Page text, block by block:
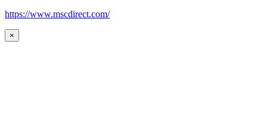
https://www.mscdirect.com/
×